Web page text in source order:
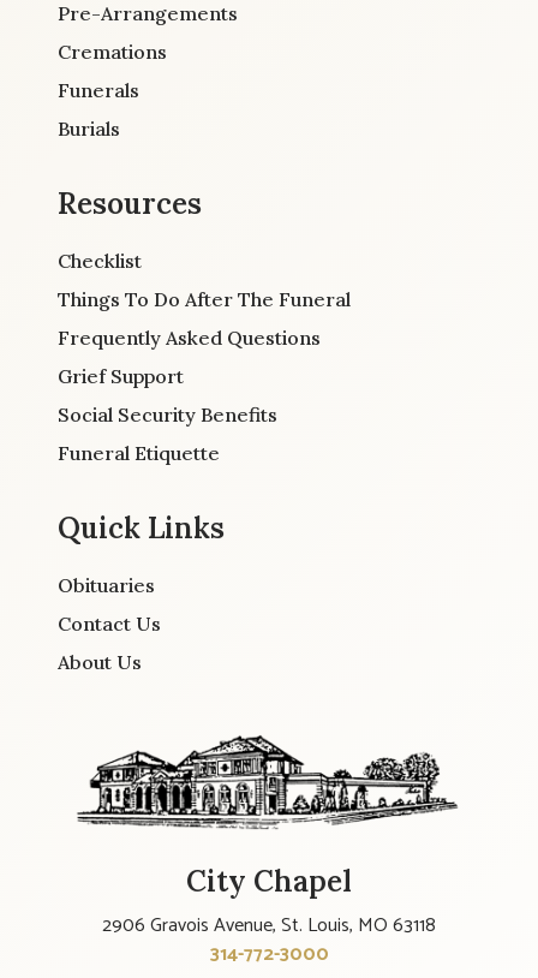
Pre-Arrangements
Cremations
Funerals
Burials
Resources
Checklist
Things To Do After The Funeral
Frequently Asked Questions
Grief Support
Social Security Benefits
Funeral Etiquette
Quick Links
Obituaries
Contact Us
About Us
City Chapel
2906 Gravois Avenue, St. Louis, MO 63118
314-772-3000